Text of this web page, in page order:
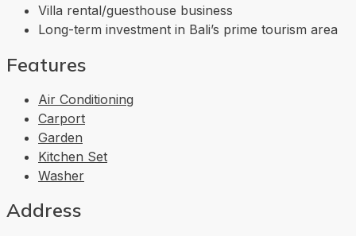
Villa rental/guesthouse business
Long-term investment in Bali’s prime tourism area
Features
Air Conditioning
Carport
Garden
Kitchen Set
Washer
Address